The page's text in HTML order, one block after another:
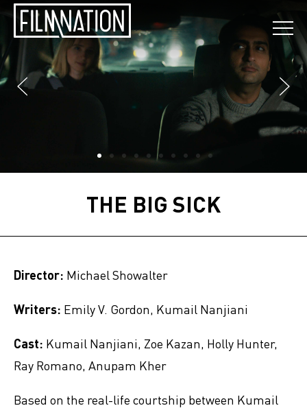
THE BIG SICK
Director: Michael Showalter
Writers: Emily V. Gordon, Kumail Nanjiani
Cast: Kumail Nanjiani, Zoe Kazan, Holly Hunter,
Ray Romano, Anupam Kher
Based on the real-life courtship between Kumail